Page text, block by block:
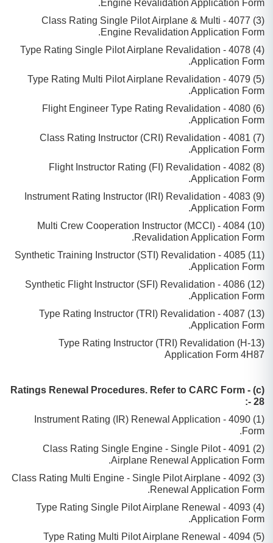
Engine Revalidation Application Form.
(3) 4077 - Class Rating Single Pilot Airplane & Multi
Engine Revalidation Application Form.
(4) 4078 - Type Rating Single Pilot Airplane Revalidation
Application Form.
(5) 4079 - Type Rating Multi Pilot Airplane Revalidation
Application Form.
(6) 4080 - Flight Engineer Type Rating Revalidation
Application Form.
(7) 4081 - Class Rating Instructor (CRI) Revalidation
Application Form.
(8) 4082 - Flight Instructor Rating (FI) Revalidation
Application Form.
(9) 4083 - Instrument Rating Instructor (IRI) Revalidation
Application Form.
(10) 4084 - Multi Crew Cooperation Instructor (MCCI)
Revalidation Application Form.
(11) 4085 - Synthetic Training Instructor (STI) Revalidation
Application Form.
(12) 4086 - Synthetic Flight Instructor (SFI) Revalidation
Application Form.
(13) 4087 - Type Rating Instructor (TRI) Revalidation
Application Form.
(13-H) Type Rating Instructor (TRI) Revalidation
Application Form 4H87
(c) Ratings Renewal Procedures. Refer to CARC Form -
28 -:
(1) 4090 - Instrument Rating (IR) Renewal Application
Form.
(2) 4091 - Class Rating Single Engine - Single Pilot
Airplane Renewal Application Form.
(3) 4092 - Class Rating Multi Engine - Single Pilot Airplane
Renewal Application Form.
(4) 4093 - Type Rating Single Pilot Airplane Renewal
Application Form.
(5) 4094 - Type Rating Multi Pilot Airplane Renewal